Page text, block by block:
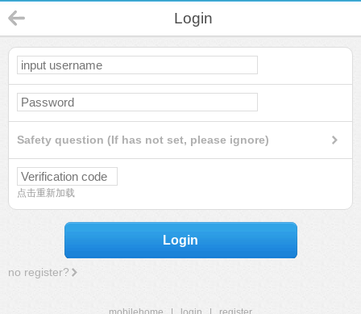
Login
Safety question (If has not set, please ignore)
点击重新加载
Login
no register?